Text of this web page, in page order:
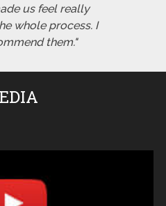
us feel really
whole process. I
them."